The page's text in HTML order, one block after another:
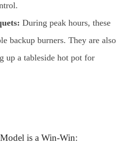
During peak hours, these
backup burners. They are also
up a tableside hot pot for
is a Win-Win: